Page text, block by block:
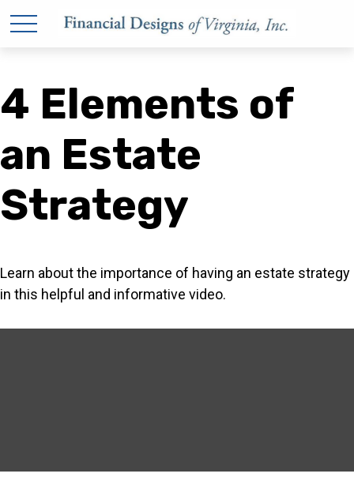
4 Elements of
an Estate
Strategy
Learn about the importance of having an estate strategy
in this helpful and informative video.